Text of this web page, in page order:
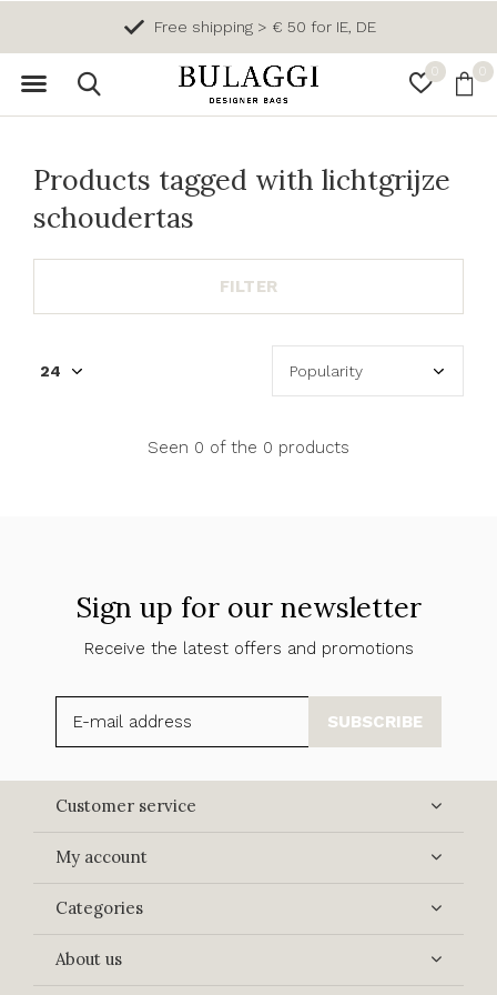
0 0
Free shipping > € 50 for IE, DE
Products tagged with lichtgrijze
schoudertas
FILTER
Seen 0 of the 0 products
Sign up for our newsletter
Receive the latest offers and promotions
SUBSCRIBE
Customer service
My account
Categories
About us